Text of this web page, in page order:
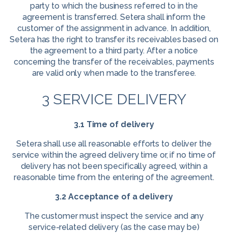
party to which the business referred to in the
agreement is transferred. Setera shall inform the
customer of the assignment in advance. In addition,
Setera has the right to transfer its receivables based on
the agreement to a third party. After a notice
concerning the transfer of the receivables, payments
are valid only when made to the transferee.
3 SERVICE DELIVERY
3.1 Time of delivery
Setera shall use all reasonable efforts to deliver the
service within the agreed delivery time or, if no time of
delivery has not been specifically agreed, within a
reasonable time from the entering of the agreement.
3.2 Acceptance of a delivery
The customer must inspect the service and any
service-related delivery (as the case may be)